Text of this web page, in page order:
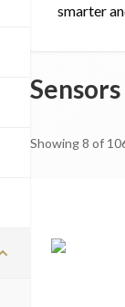
smarter
Showing8 of